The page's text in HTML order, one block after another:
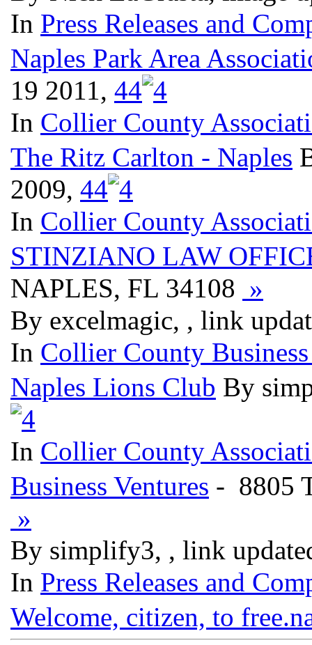
In Press Releases and
Naples Park Area
19 2011, 44
In Collier County
The Ritz Carlton - Naples
2009, 44
In Collier County
STINZIANO LAW
NAPLES, FL 34108 »
By excelmagic, , link
In Collier County
Naples Lions Club By
In Collier County
Business Ventures - 8805
»
By simplify3, , link
In Press Releases and
Welcome, citizen, to